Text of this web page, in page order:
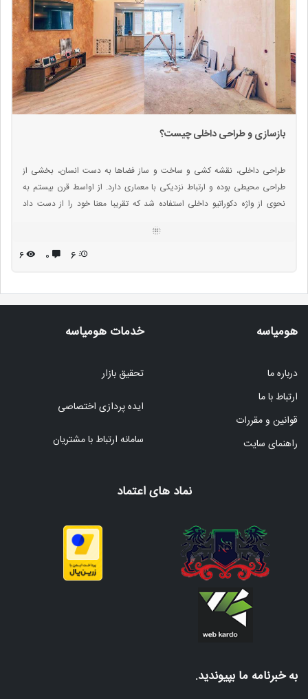
بازسازی و طراحی داخلی چیست؟
طراحی داخلی، نقشه کشی و ساخت و ساز فضاها به دست انسان، بخشی از
طراحی محیطی بوده و ارتباط نزدیکی با معماری دارد. از اواسط قرن بیستم به
نحوی از واژه دکوراتیو داخلی استفاده شد که تقریبا معنا خود را از دست داد
6 ۰ ۶
هومیاسه
درباره ما
ارتباط با ما
قوانین و مقررات
راهنمای سایت
خدمات هومیاسه
تحقیق بازار
ایده پردازی اختصاصی
سامانه ارتباط با مشتریان
نماد های اعتماد
به خبرنامه ما بپیوندید.